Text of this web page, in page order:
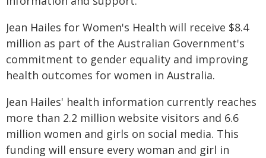
Jean Hailes for Women's Health will receive $8.4
million as part of the Australian Government's
commitment to gender equality and improving
health outcomes for women in Australia.
Jean Hailes' health information currently reaches
more than 2.2 million website visitors and 6.6
million women and girls on social media. This
funding will ensure every woman and girl in